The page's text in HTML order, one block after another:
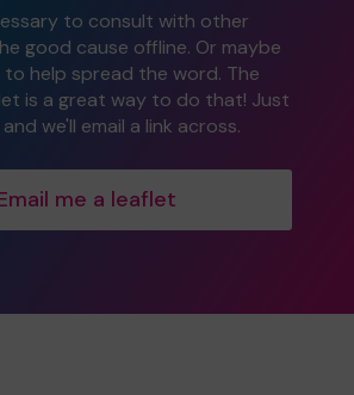
to consult with other
good cause offline. Or maybe
help spread the word. The
is a great way to do that! Just
we'll email a link across.
me a leaflet